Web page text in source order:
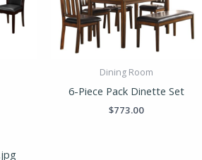
Dining Room
6-Piece Pack Dinette Set
$773.00